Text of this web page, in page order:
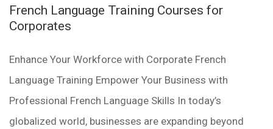
French Language Training Courses for
Corporates
Enhance Your Workforce with Corporate French
Language Training Empower Your Business with
Professional French Language Skills In today’s
globalized world, businesses are expanding beyond